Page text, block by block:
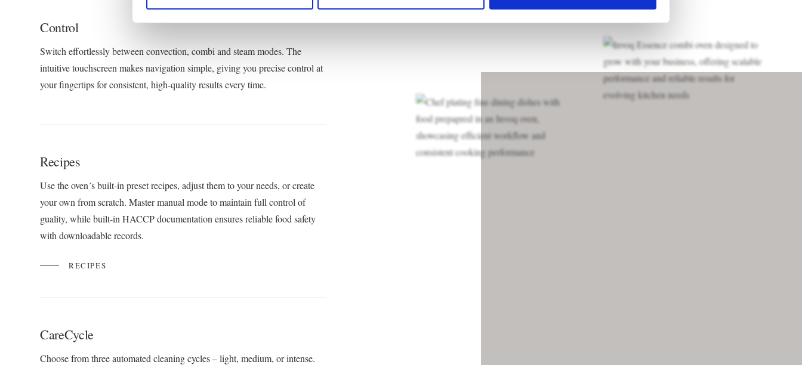
Control
Switch effortlessly between convection, combi and steam modes. The
intuitive touchscreen makes navigation simple, giving you precise control at
your fingertips for consistent, high-quality results every time.
Recipes
Use the oven´s built-in preset recipes, adjust them to your needs, or create
your own from scratch. Master manual mode to maintain full control of
guality, while built-in HACCP documentation ensures reliable food safety
with downloadable records.
RECIPES
CareCycle
Choose from three automated cleaning cycles – light, medium, or intense.